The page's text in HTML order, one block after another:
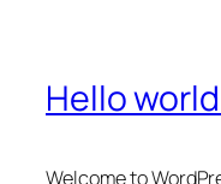
Hello
Welcome to